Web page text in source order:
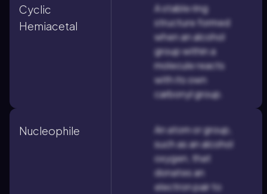
Cyclic
Hemiacetal
A stable ring
structure formed
when an alcohol
group within a
molecule reacts
with its own
carbonyl group.
Nucleophile
An atom or group,
such as an alcohol
oxygen, that
donates an
electron pair to